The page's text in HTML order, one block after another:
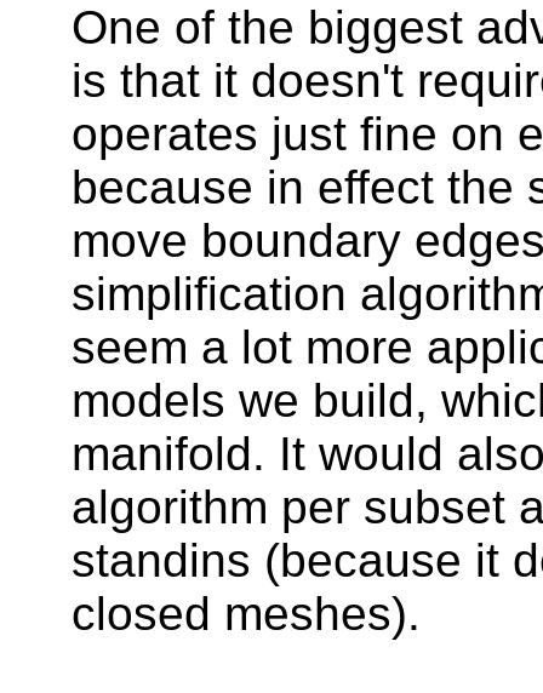
One of the biggest
is that it doesn't
operates just fine on
because in effect the
move boundary
simplification
seem a lot more
models we build,
manifold. It would
algorithm per subset
standins (because it
closed meshes).